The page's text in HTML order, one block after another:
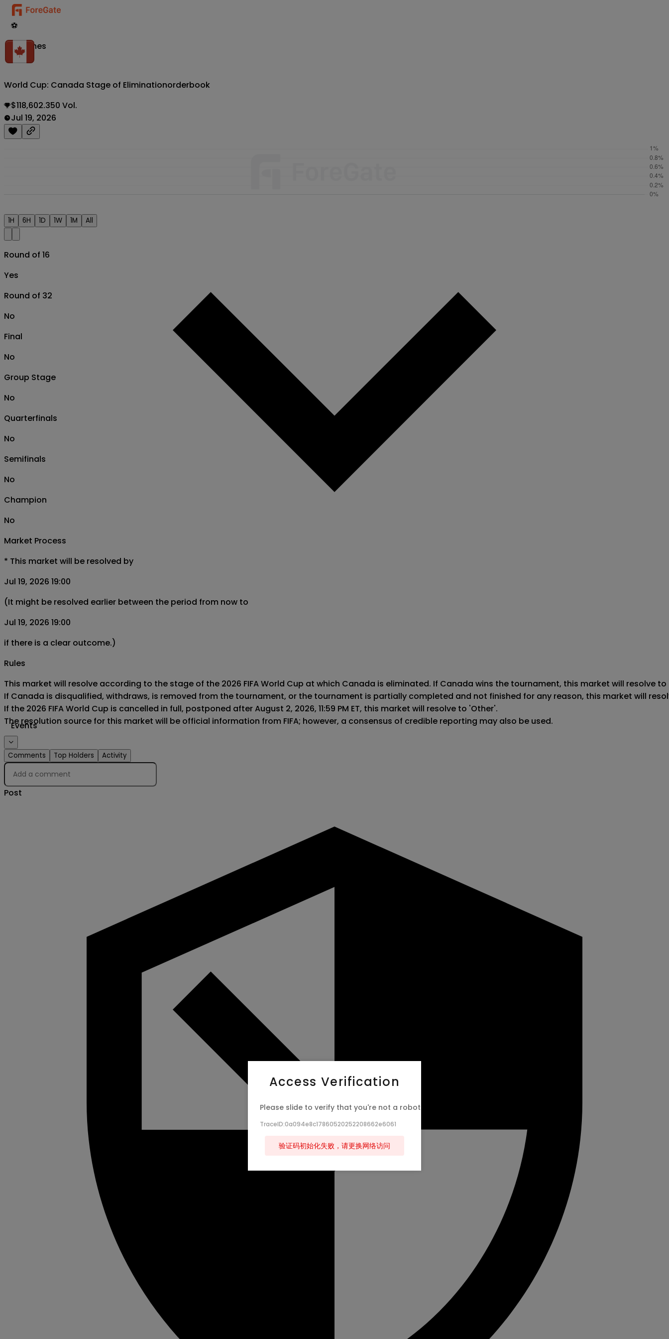
⚽
Matches
Events
World Cup: Canada Stage of Eliminationorderbook
$118,602.350 Vol.
Jul 19, 2026
1H 6H 1D 1W 1M All
Round of 16
Yes
Round of 32
No
Final
No
Group Stage
No
Quarterfinals
No
Semifinals
No
Champion
No
Market Process
* This market will be resolved by
Jul 19, 2026 19:00
(It might be resolved earlier between the period from now to
Jul 19, 2026 19:00
if there is a clear outcome.)
Rules
This market will resolve according to the stage of the 2026 FIFA World Cup at which Canada is eliminated. If Canada wins the tournament, this market will resolve
If Canada is disqualified, withdraws, is removed from the tournament, or the tournament is partially completed and not finished for any reason, this market will
If the 2026 FIFA World Cup is cancelled in full, postponed after August 2, 2026, 11:59 PM ET, this market will resolve to 'Other'.
The resolution source for this market will be official information from FIFA; however, a consensus of credible reporting may also be used.
Comments Top Holders Activity
Post
Access Verification
Please slide to verify that you're not a robot
TraceID:0a094e8c17860520252208662e6061
验证码初始化失败，请更换网络访问